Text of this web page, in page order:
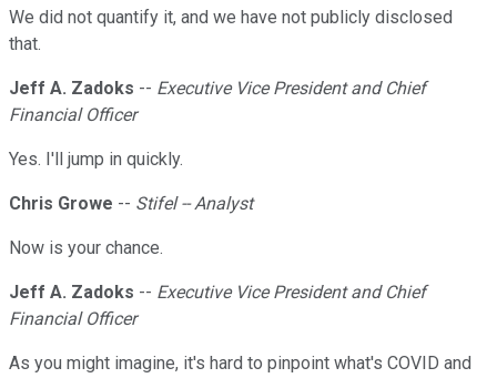
We did not quantify it, and we have not publicly disclosed
that.
Jeff A. Zadoks -- Executive Vice President and Chief
Financial Officer
Yes. I'll jump in quickly.
Chris Growe -- Stifel -- Analyst
Now is your chance.
Jeff A. Zadoks -- Executive Vice President and Chief
Financial Officer
As you might imagine, it's hard to pinpoint what's COVID and